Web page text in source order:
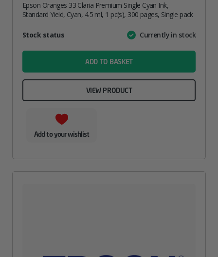
Epson Oranges 33 Claria Premium Single Cyan Ink,
Standard Yield, Cyan, 4.5 ml, 1 pc(s), 300 pages, Single pack
AttributeValue
Stock status Currently in stock
ADD TO BASKET
VIEW PRODUCT
Add to your wishlist